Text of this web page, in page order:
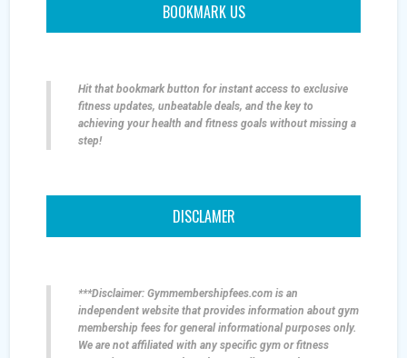
BOOKMARK US
Hit that bookmark button for instant access to exclusive
fitness updates, unbeatable deals, and the key to
achieving your health and fitness goals without missing a
step!
DISCLAMER
***Disclaimer: Gymmembershipfees.com is an
independent website that provides information about gym
membership fees for general informational purposes only.
We are not affiliated with any specific gym or fitness